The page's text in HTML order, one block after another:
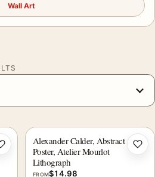
Wall Art
Add to wishlist
Alexander Calder, Abstract Art
Poster, Atelier Mourlot
Lithograph
FROM$14.98